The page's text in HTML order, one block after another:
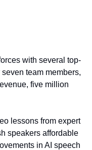
with several top-
team members,
five million
lessons from expert
speakers affordable
in AI speech